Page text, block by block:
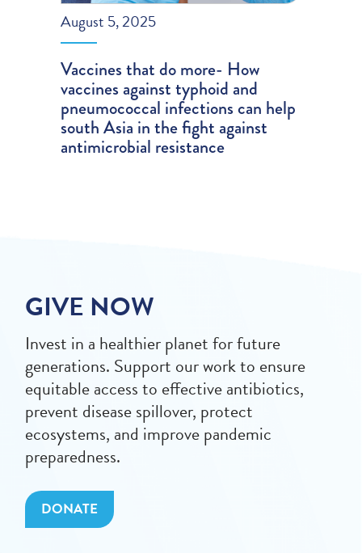
August 5, 2025
Vaccines that do more- How
vaccines against typhoid and
pneumococcal infections can help
south Asia in the fight against
antimicrobial resistance
GIVE NOW
Invest in a healthier planet for future
generations. Support our work to ensure
equitable access to effective antibiotics,
prevent disease spillover, protect
ecosystems, and improve pandemic
preparedness.
DONATE